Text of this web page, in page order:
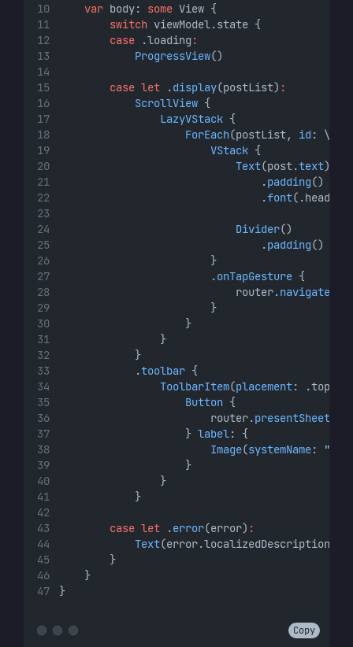
var body: some View {
switch viewModel.state {
case .loading :
ProgressView()
case let .display(postList) :
ScrollView {
LazyVStack {
ForEach(postList, id : \.
VStack {
Text(post.text)
                                .
padding()
                                .
font
Divider()
                                .
padding()
                        }
                        .
onTapGesture {
                            router.
navigate
                        }
                    }
                }
            }
            .
toolbar {
ToolbarItem(placement:
Button {
                        router.
presentSheet
                    }
label: {
Image(systemName:
                    }
                }
            }
case let .error(error) :
Text(error.localizedDescription)
        }
    }
}
Copy